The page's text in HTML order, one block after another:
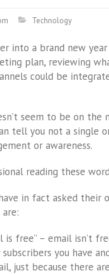
Technology
into a brand new
plan, reviewing
could be
seem to be on the
tell you not a single
or awareness.
reading these
in fact asked their
is free” – email isn’t
you have
just because there